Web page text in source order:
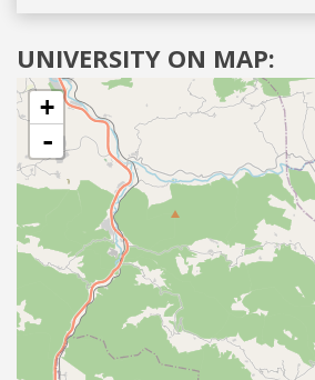
UNIVERSITY ON MAP:
+
-